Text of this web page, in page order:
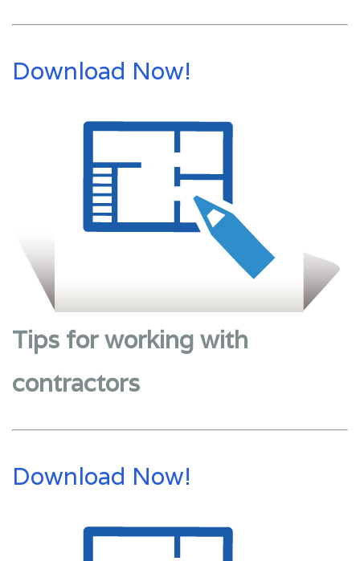
Download Now!
Tips for working with
contractors
Download Now!